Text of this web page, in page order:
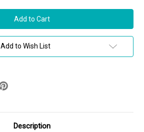
Chiara
Boni
La
Petite
Robe
Shams
in
Chiara
Boni
La
Petite
Robe
Shams
in
Add to Wish List
Description